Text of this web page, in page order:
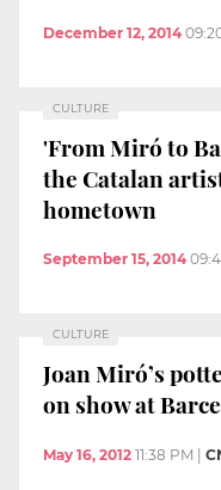
December 12, 2014
CULTURE
'From Miró to
the Catalan
hometown
September 15, 2014
CULTURE
Joan Miró’s
on show at
May 16, 2012 11:38 PM |